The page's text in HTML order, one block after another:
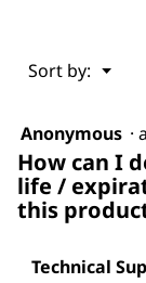
Sort by: ▼
Menu
Anonymous ·
How can I
life /
this
Technical